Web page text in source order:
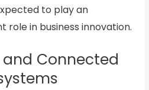
to play an
role in business innovation.
Connected